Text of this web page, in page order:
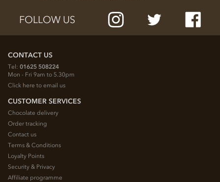
FOLLOW US
CONTACT US
Tel: 01625 508224
Mon - Fri 9am to 5.30pm
Click here to email us
CUSTOMER SERVICES
Chocolate delivery
Order tracking
Contact us
Terms & Conditions
Loyalty Points
Security & Privacy
Affiliate programme